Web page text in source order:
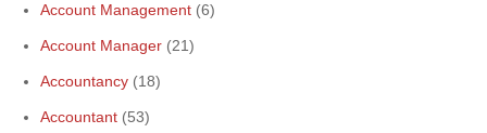
Account Management (6)
Account Manager (21)
Accountancy (18)
Accountant (53)